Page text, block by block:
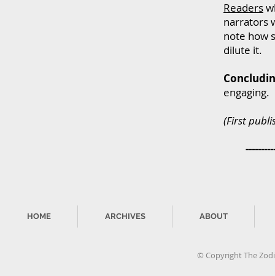
Readers
narrators
note how
dilute it.
engaging.
(First
HOME ARCHIVES ABOUT
© Copyright The